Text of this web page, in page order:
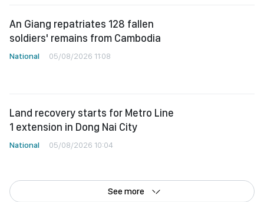
An Giang repatriates 128 fallen
soldiers' remains from Cambodia
National 05/08/2026 11:08
Land recovery starts for Metro Line
1 extension in Dong Nai City
National 05/08/2026 10:04
See more